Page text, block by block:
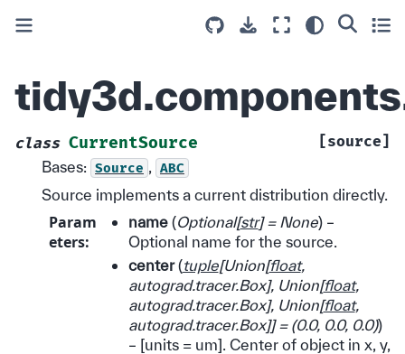
class CurrentSource [source]
Bases: Source ABC
Source implements a current distribution directly.
Param
eters:
name(Optional[str]= None) –
Optional name for the source.
center(tuple[Union[float,
autograd.tracer.Box], Union[float,
autograd.tracer.Box], Union[float,
autograd.tracer.Box]]=(0.0, 0.0, 0.0))
– [units = um]. Center of object in x, y,